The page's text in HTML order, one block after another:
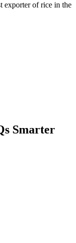
exporter of rice in the
year of the
globally, followed by
about
is the world's
and
market.
Smarter